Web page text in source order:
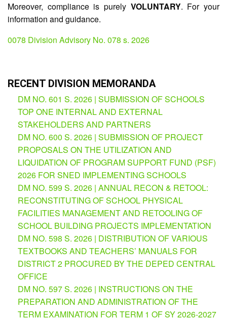
Division
Order
Division
Services
CID
Microsite
(M365
Accounts)
SGOD
Microsite
HRD
Hub
Partnerships
Hub
Private
School
Property
&
Supply
ICT
Service
Desk
Moreover, compliance is purely VOLUNTARY. For your
information and guidance.
0078 Division Advisory No. 078 s. 2026
RECENT DIVISION MEMORANDA
DM NO. 601 S. 2026 | SUBMISSION OF SCHOOLS
TOP ONE INTERNAL AND EXTERNAL
STAKEHOLDERS AND PARTNERS
DM NO. 600 S. 2026 | SUBMISSION OF PROJECT
PROPOSALS ON THE UTILIZATION AND
LIQUIDATION OF PROGRAM SUPPORT FUND (PSF)
2026 FOR SNED IMPLEMENTING SCHOOLS
DM NO. 599 S. 2026 | ANNUAL RECON & RETOOL:
RECONSTITUTING OF SCHOOL PHYSICAL
FACILITIES MANAGEMENT AND RETOOLING OF
SCHOOL BUILDING PROJECTS IMPLEMENTATION
DM NO. 598 S. 2026 | DISTRIBUTION OF VARIOUS
TEXTBOOKS AND TEACHERS’ MANUALS FOR
DISTRICT 2 PROCURED BY THE DEPED CENTRAL
OFFICE
DM NO. 597 S. 2026 | INSTRUCTIONS ON THE
PREPARATION AND ADMINISTRATION OF THE
TERM EXAMINATION FOR TERM 1 OF SY 2026-2027